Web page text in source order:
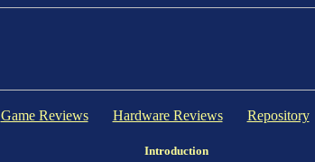
Game Reviews Hardware Reviews Repository
Introduction